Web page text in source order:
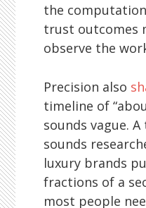
the
trust outcomes
observe the
Precision also
timeline of
sounds vague. A
sounds
luxury brands
fractions of a
most people